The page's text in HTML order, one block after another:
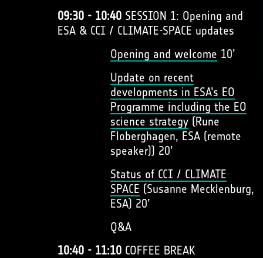
09:30 - 10:40SESSION 1: Opening and
ESA & CCI / CLIMATE-SPACE updates
Opening and welcome 10’
Update on recent
developments in ESA’s EO
Programme including the EO
science strategy(Rune
Floberghagen, ESA (remote
speaker)) 20’
Status of CCI / CLIMATE
SPACE (Susanne Mecklenburg,
ESA) 20’
Q&A
10:40 - 11:10COFFEE BREAK